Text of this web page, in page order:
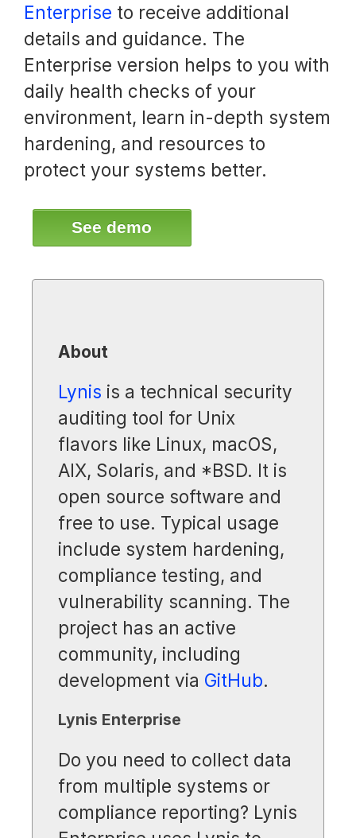
Enterprise to receive additional
details and guidance. The
Enterprise version helps to you with
daily health checks of your
environment, learn in-depth system
hardening, and resources to
protect your systems better.
See demo
About
Lynis is a technical security
auditing tool for Unix
flavors like Linux, macOS,
AIX, Solaris, and *BSD. It is
open source software and
free to use. Typical usage
include system hardening,
compliance testing, and
vulnerability scanning. The
project has an active
community, including
development via GitHub.
Lynis Enterprise
Do you need to collect data
from multiple systems or
compliance reporting? Lynis